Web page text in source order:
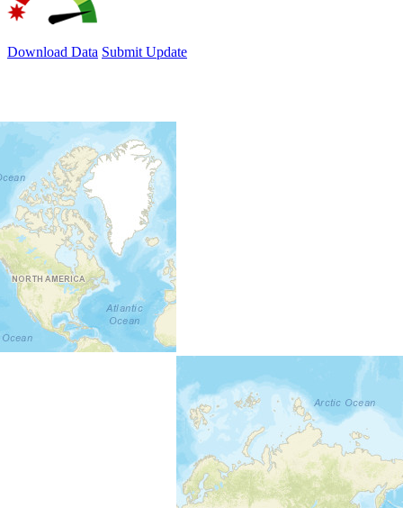
Download Data Submit Update